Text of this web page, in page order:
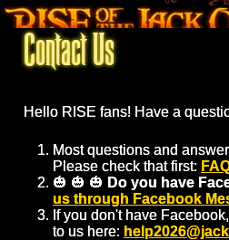
Contact Us
Hello RISE fans! Have a
Most questions and
Please check that first:
🎃 🎃 🎃 Do you have
us through Facebook
If you don't have
to us here: